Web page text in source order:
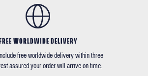
WORLDWIDE DELIVERY
free worldwide delivery within three
assured your order will arrive on time.